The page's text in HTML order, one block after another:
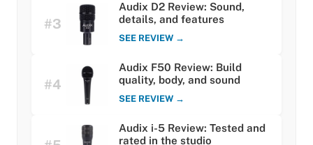
#3
Audix D2 Review: Sound,
details, and features
SEE REVIEW →
#4
Audix F50 Review: Build
quality, body, and sound
SEE REVIEW →
Audix i-5 Review: Tested and
rated in the studio